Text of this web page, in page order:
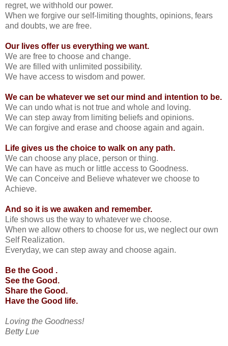
regret, we withhold our power.
When we forgive our self-limiting thoughts, opinions, fears
and doubts, we are free.
Our lives offer us everything we want.
We are free to choose and change.
We are filled with unlimited possibility.
We have access to wisdom and power.
We can be whatever we set our mind and intention to be.
We can undo what is not true and whole and loving.
We can step away from limiting beliefs and opinions.
We can forgive and erase and choose again and again.
Life gives us the choice to walk on any path.
We can choose any place, person or thing.
We can have as much or little access to Goodness.
We can Conceive and Believe whatever we choose to
Achieve.
And so it is we awaken and remember.
Life shows us the way to whatever we choose.
When we allow others to choose for us, we neglect our own
Self Realization.
Everyday, we can step away and choose again.
Be the Good .
See the Good.
Share the Good.
Have the Good life.
Loving the Goodness!
Betty Lue